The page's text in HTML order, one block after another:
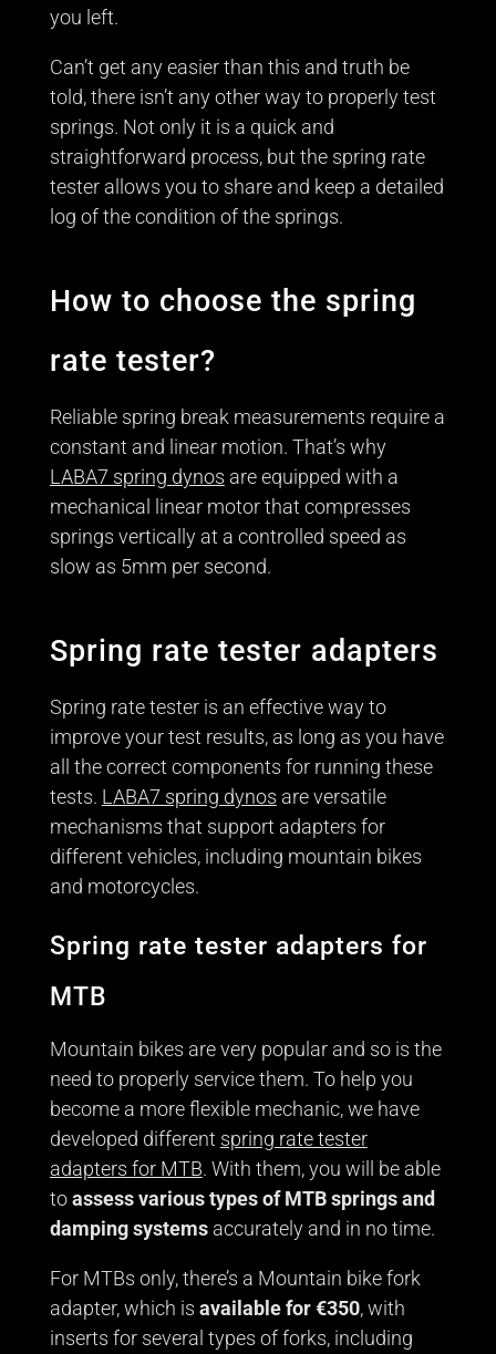
you left.
Can’t get any easier than this and truth be
told, there isn’t any other way to properly test
springs. Not only it is a quick and
straightforward process, but the spring rate
tester allows you to share and keep a detailed
log of the condition of the springs.
How to choose the spring
rate tester?
Reliable spring break measurements require a
constant and linear motion. That’s why
LABA7 spring dynos are equipped with a
mechanical linear motor that compresses
springs vertically at a controlled speed as
slow as 5mm per second.
Spring rate tester adapters
Spring rate tester is an effective way to
improve your test results, as long as you have
all the correct components for running these
tests. LABA7 spring dynos are versatile
mechanisms that support adapters for
different vehicles, including mountain bikes
and motorcycles.
Spring rate tester adapters for
MTB
Mountain bikes are very popular and so is the
need to properly service them. To help you
become a more flexible mechanic, we have
developed different spring rate tester
adapters for MTB. With them, you will be able
toassess various types of MTB springs and
damping systemsaccurately and in no time.
For MTBs only, there’s a Mountain bike fork
adapter, which is available for €350, with
inserts for several types of forks, including